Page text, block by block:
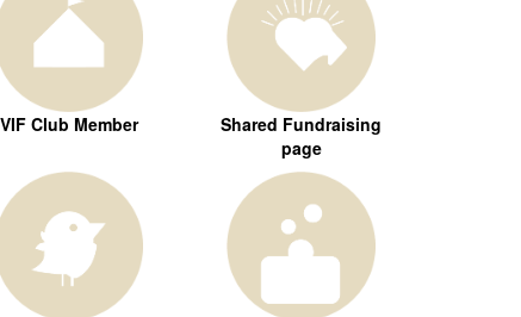
VIF Club Member
Shared Fundraising
page